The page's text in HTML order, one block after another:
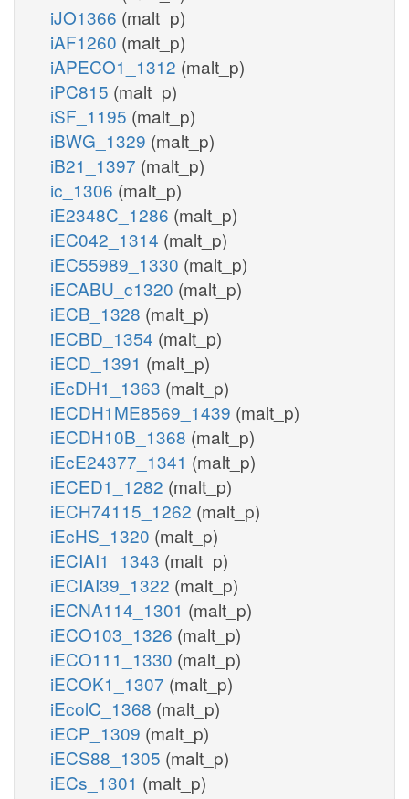
iJO1366 (malt_p)
iAF1260 (malt_p)
iAPECO1_1312 (malt_p)
iPC815 (malt_p)
iSF_1195 (malt_p)
iBWG_1329 (malt_p)
iB21_1397 (malt_p)
ic_1306 (malt_p)
iE2348C_1286 (malt_p)
iEC042_1314 (malt_p)
iEC55989_1330 (malt_p)
iECABU_c1320 (malt_p)
iECB_1328 (malt_p)
iECBD_1354 (malt_p)
iECD_1391 (malt_p)
iEcDH1_1363 (malt_p)
iECDH1ME8569_1439 (malt_p)
iECDH10B_1368 (malt_p)
iEcE24377_1341 (malt_p)
iECED1_1282 (malt_p)
iECH74115_1262 (malt_p)
iEcHS_1320 (malt_p)
iECIAI1_1343 (malt_p)
iECIAI39_1322 (malt_p)
iECNA114_1301 (malt_p)
iECO103_1326 (malt_p)
iECO111_1330 (malt_p)
iECOK1_1307 (malt_p)
iEcolC_1368 (malt_p)
iECP_1309 (malt_p)
iECS88_1305 (malt_p)
iECs_1301 (malt_p)